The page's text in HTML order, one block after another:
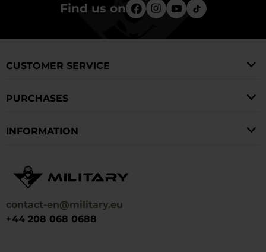
Find us on
contact-en@military.eu
+44 208 068 0688
CUSTOMER SERVICE
PURCHASES
INFORMATION